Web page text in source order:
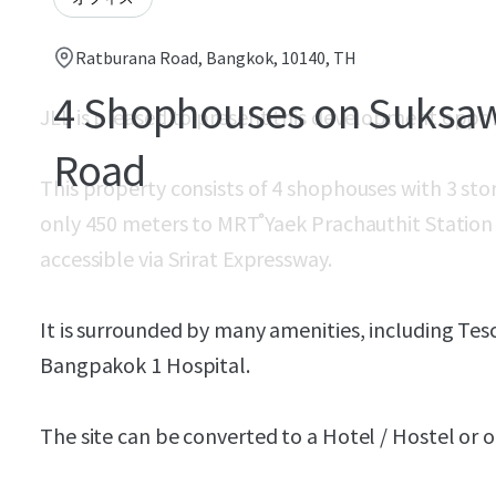
Ratburana Road, Bangkok, 10140, TH
4 Shophouses on
Road
JLL is pleased to present this development
This property consists of 4 shophouses with 3
only 450 meters to MRT ํYaek Prachauthit
accessible via Srirat Expressway.
It is surrounded by many amenities, including
Bangpakok 1 Hospital.
The site can be converted to a Hotel / Hostel or